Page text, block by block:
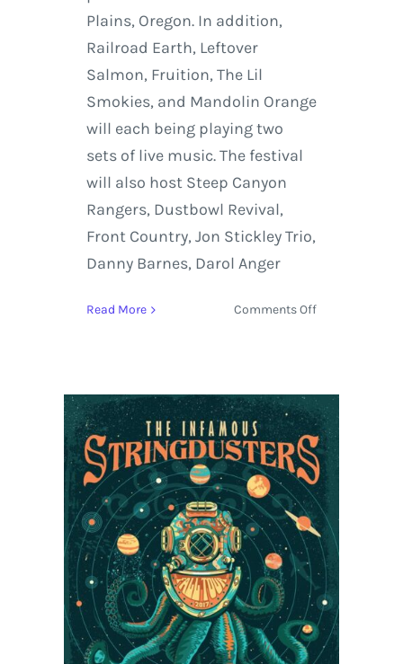
Plains, Oregon. In addition,
Railroad Earth, Leftover
Salmon, Fruition, The Lil
Smokies, and Mandolin Orange
will each being playing two
sets of live music. The festival
will also host Steep Canyon
Rangers, Dustbowl Revival,
Front Country, Jon Stickley Trio,
Danny Barnes, Darol Anger
Read More Comments Offon
Band
and
Greensky
Bluegrass
Headlining
Northwest
String
Summit